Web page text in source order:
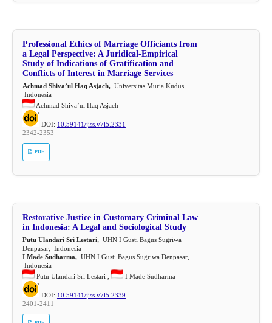
Professional Ethics of Marriage Officiants from
a Legal Perspective: A Juridical-Empirical
Study of Indications of Gratification and
Conflicts of Interest in Marriage Services
Achmad Shiva’ul Haq Asjach,Universitas Muria Kudus,
Indonesia
Achmad Shiva’ul Haq Asjach
DOI: 10.59141/jiss.v7i5.2331
2342-2353
PDF
Restorative Justice in Customary Criminal Law
in Indonesia: A Legal and Sociological Study
Putu Ulandari Sri Lestari,UHN I Gusti Bagus Sugriwa
Denpasar, Indonesia
I Made Sudharma,UHN I Gusti Bagus Sugriwa Denpasar,
Indonesia
Putu Ulandari Sri Lestari ,
I Made Sudharma
DOI: 10.59141/jiss.v7i5.2339
2401-2411